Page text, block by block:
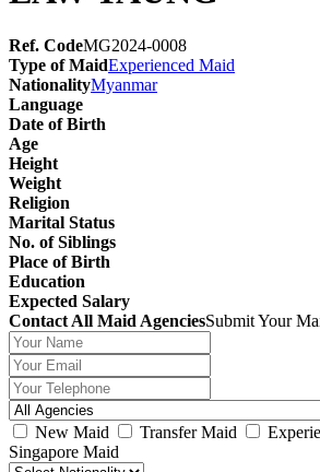
Ref. CodeMG2024-0008
Type of MaidExperienced Maid
NationalityMyanmar
Language
Date of Birth
Age
Height
Weight
Religion
Marital Status
No. of Siblings
Place of Birth
Education
Expected Salary
Contact All Maid AgenciesSubmit Your
New Maid Transfer Maid
Singapore Maid